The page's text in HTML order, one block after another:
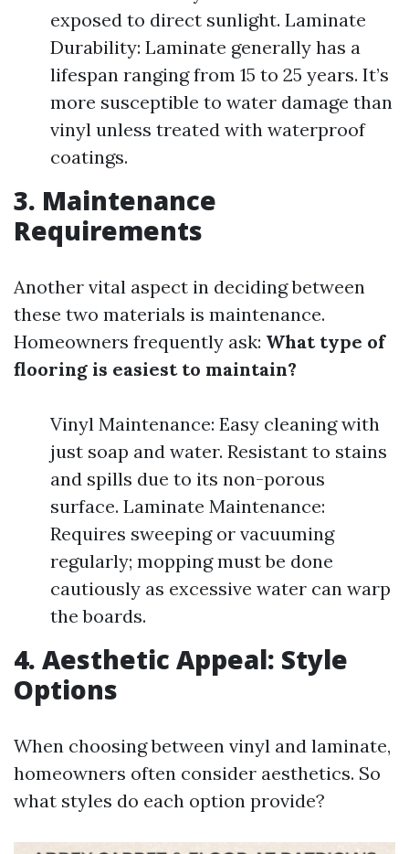
exposed to direct sunlight. Laminate
Durability: Laminate generally has a
lifespan ranging from 15 to 25 years. It’s
more susceptible to water damage than
vinyl unless treated with waterproof
coatings.
3. Maintenance
Requirements
Another vital aspect in deciding between
these two materials is maintenance.
Homeowners frequently ask: What type of
flooring is easiest to maintain?
Vinyl Maintenance: Easy cleaning with
just soap and water. Resistant to stains
and spills due to its non-porous
surface. Laminate Maintenance:
Requires sweeping or vacuuming
regularly; mopping must be done
cautiously as excessive water can warp
the boards.
4. Aesthetic Appeal: Style
Options
When choosing between vinyl and laminate,
homeowners often consider aesthetics. So
what styles do each option provide?